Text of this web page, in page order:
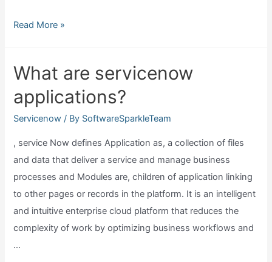
What
server
in
servicenow?
Read More »
What are servicenow
applications?
Servicenow / By SoftwareSparkleTeam
, service Now defines Application as, a collection of files
and data that deliver a service and manage business
processes and Modules are, children of application linking
to other pages or records in the platform. It is an intelligent
and intuitive enterprise cloud platform that reduces the
complexity of work by optimizing business workflows and
…